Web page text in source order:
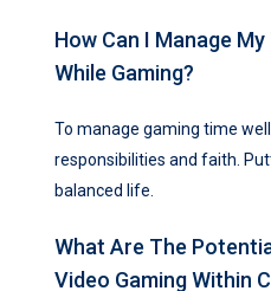
How Can I Manage
While Gaming?
To manage gaming time
responsibilities and faith.
balanced life.
What Are The
Video Gaming Within